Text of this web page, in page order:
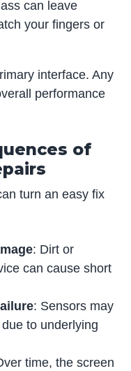
can leave
your fingers or
interface. Any
performance
of
turn an easy fix
: Dirt or
can cause short
: Sensors may
to underlying
time, the screen